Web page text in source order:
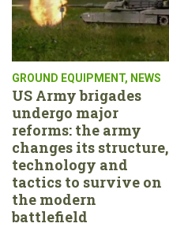
GROUND EQUIPMENT, NEWS
US Army brigades
undergo major
reforms: the army
changes its structure,
technology and
tactics to survive on
the modern
battlefield